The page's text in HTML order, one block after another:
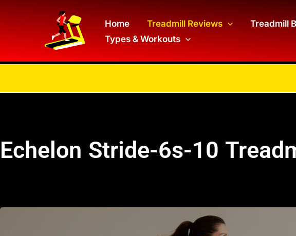
Home Treadmill Reviews Treadmill
Types & Workouts
Echelon Stride-6s-10